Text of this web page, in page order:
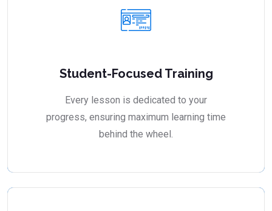
Student-Focused Training
Every lesson is dedicated to your
progress, ensuring maximum learning time
behind the wheel.